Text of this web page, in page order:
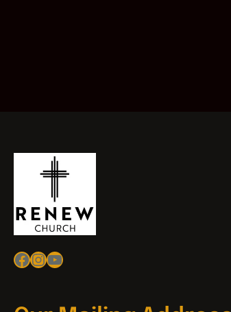
Facebook
Instagram
YouTube